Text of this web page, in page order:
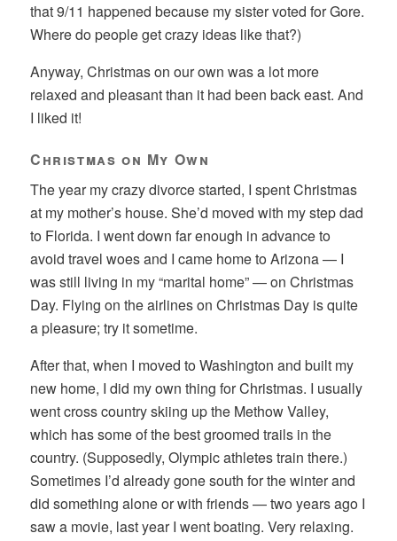
that 9/11 happened because my sister voted for Gore.
Where do people get crazy ideas like that?)
Anyway, Christmas on our own was a lot more
relaxed and pleasant than it had been back east. And
I liked it!
Christmas on My Own
The year my crazy divorce started, I spent Christmas
at my mother’s house. She’d moved with my step dad
to Florida. I went down far enough in advance to
avoid travel woes and I came home to Arizona — I
was still living in my “marital home” — on Christmas
Day. Flying on the airlines on Christmas Day is quite
a pleasure; try it sometime.
After that, when I moved to Washington and built my
new home, I did my own thing for Christmas. I usually
went cross country skiing up the Methow Valley,
which has some of the best groomed trails in the
country. (Supposedly, Olympic athletes train there.)
Sometimes I’d already gone south for the winter and
did something alone or with friends — two years ago I
saw a movie, last year I went boating. Very relaxing.